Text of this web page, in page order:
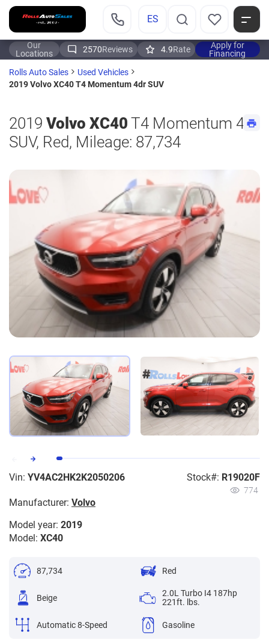
ES
Our
Locations
2570Reviews 4.9Rate
Apply for
Financing
Rolls Auto Sales
Used Vehicles
2019 Volvo XC40 T4 Momentum 4dr SUV
2019 Volvo XC40 T4 Momentum 4dr
SUV, Red, Mileage: 87,734
Vin: YV4AC2HK2K2050206 Stock#: R19020F
774
Manufacturer: Volvo
Model year: 2019
Model: XC40
87,734 Red
Beige
2.0L Turbo I4 187hp
221ft. lbs.
Automatic 8-Speed Gasoline